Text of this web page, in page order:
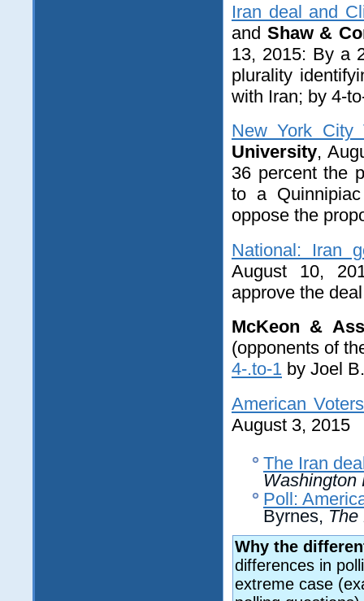
Iran deal and
and Shaw &
13, 2015: By a
plurality
with Iran; by 4-
New York City
University,
36 percent the
to a
oppose the
National: Iran
August 10,
approve the
McKeon &
(opponents of
4-.to-1 by Joel
American
August 3, 2015
The Iran
Washington
Poll:
Byrnes, The
Why the
differences in
extreme case